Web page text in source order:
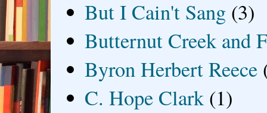
But I Cain't Sang (3)
Butternut Creek and
Byron Herbert Reece
C. Hope Clark (1)